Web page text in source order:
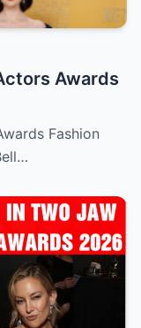
Awards
Fashion